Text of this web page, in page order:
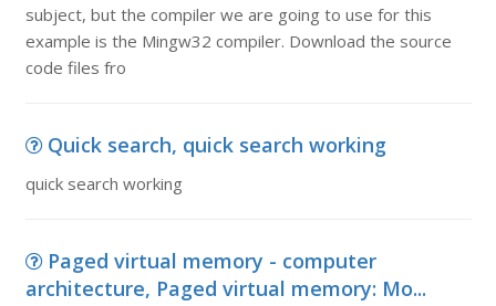
subject, but the compiler we are going to use for this
example is the Mingw32 compiler. Download the source
code files fro
Quick search, quick search working
quick search working
Paged virtual memory - computer
architecture, Paged virtual memory: Mo...